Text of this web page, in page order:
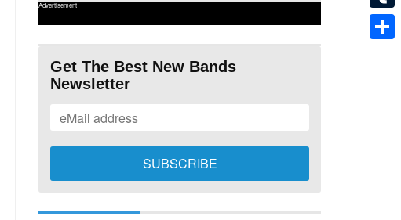
Advertisement
Get The Best New Bands
Newsletter